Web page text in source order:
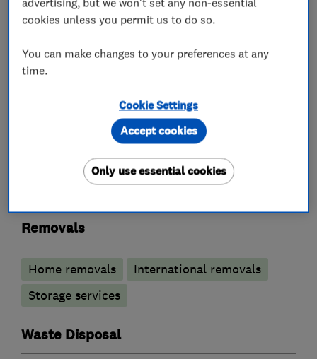
vehicles and secure storage facilities.
questions or assurances you may have regarding
What we do
Removals
Home removals
International removals
Storage services
Waste Disposal
cookies unless you permit us to do so.
You can make changes to your preferences at any
time.
Cookie Settings
Only use essential cookies
Accept cookies